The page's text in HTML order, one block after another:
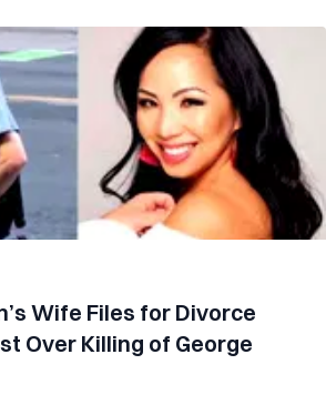
Wife Files for Divorce
Over Killing of George